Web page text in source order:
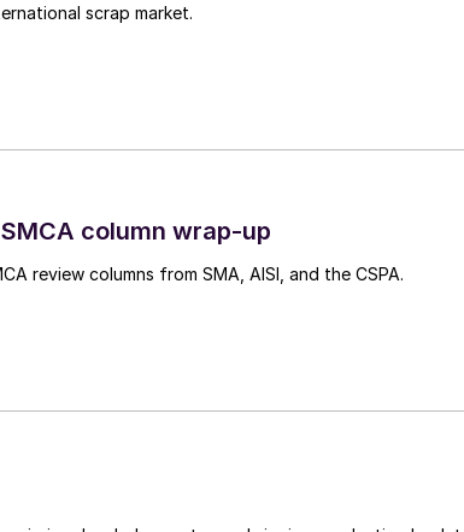
scrap market.
column wrap-up
review columns from SMA, AISI, and the CSPA.